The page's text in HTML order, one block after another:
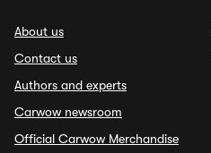
About us
Contact us
Authors and experts
Carwow newsroom
Official Carwow Merchandise